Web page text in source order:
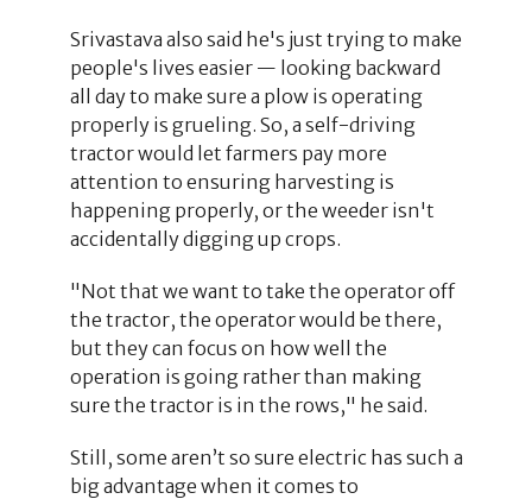
Srivastava also said he's just trying to make
people's lives easier — looking backward
all day to make sure a plow is operating
properly is grueling. So, a self-driving
tractor would let farmers pay more
attention to ensuring harvesting is
happening properly, or the weeder isn't
accidentally digging up crops.
"Not that we want to take the operator off
the tractor, the operator would be there,
but they can focus on how well the
operation is going rather than making
sure the tractor is in the rows," he said.
Still, some aren’t so sure electric has such a
big advantage when it comes to